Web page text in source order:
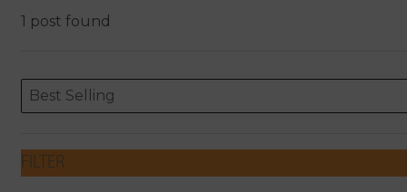
1 post found
ORDERING
Sort content
Best Selling
Sort content
FILTER